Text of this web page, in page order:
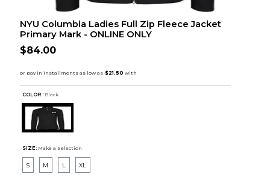
NYU Columbia Ladies Full Zip Fleece Jacket
Primary Mark - ONLINE ONLY
$84.00
COLOR : Black
SIZE: Make a Selection
S M L XL